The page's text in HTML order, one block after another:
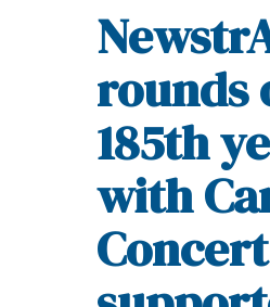
rounds
185th
with
Concert